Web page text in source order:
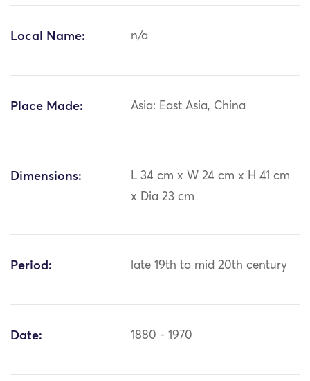
Local Name: n/a
Place Made: Asia: East Asia, China
Dimensions:
L 34 cm x W 24 cm x H 41 cm
x Dia 23 cm
Period: late 19th to mid 20th century
Date: 1880 - 1970